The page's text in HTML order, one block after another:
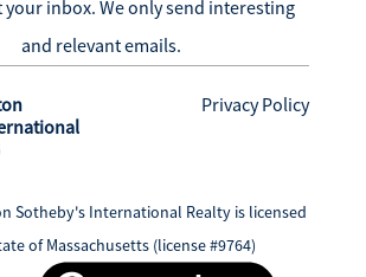
your inbox. We only send interesting
and relevant emails.
Privacy Policy
Sotheby's International Realty is licensed
of Massachusetts (license #9764)